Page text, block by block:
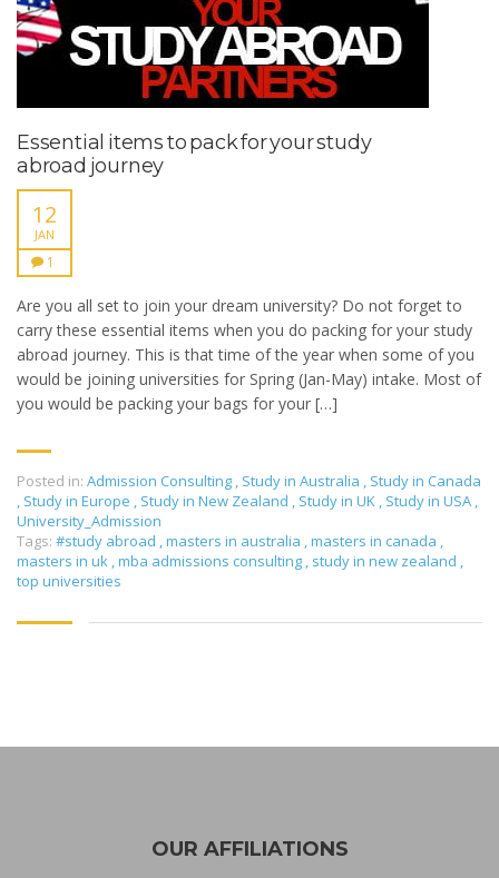
Essential items to pack for your study
abroad journey
12
JAN
1
Are you all set to join your dream university? Do not forget to
carry these essential items when you do packing for your study
abroad journey. This is that time of the year when some of you
would be joining universities for Spring (Jan-May) intake. Most of
you would be packing your bags for your […]
Posted in: Admission Consulting Study in Australia
Study in Canada
Study in Europe Study in New Zealand Study in UK Study in USA
University_Admission
Tags: #study abroad masters in australia masters in canada
masters in uk mba admissions consulting study in new zealand
top universities
OUR AFFILIATIONS